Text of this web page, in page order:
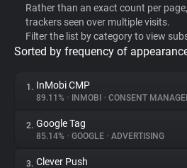
WhoTracks.Me
Privacy Digest
Rather than an exact count per
trackers seen over multiple visits.
Filter the list by category to view
Sorted by frequency of
1. InMobi CMP
89.11% • INMOBI • CONSENT
2. Google Tag
85.14% • GOOGLE • ADVERTISING
3. Clever Push